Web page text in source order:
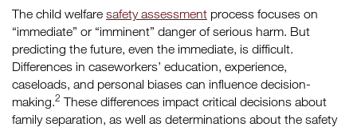
The child welfare safety assessment process focuses on
“immediate” or “imminent” danger of serious harm. But
predicting the future, even the immediate, is difficult.
Differences in caseworkers’ education, experience,
caseloads, and personal biases can influence decision-
making.2 These differences impact critical decisions about
family separation, as well as determinations about the safety